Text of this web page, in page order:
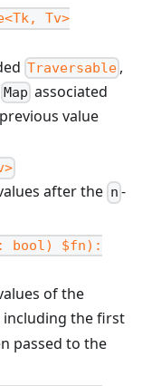
Tv>
Traversable ,
Map associated
value
after the n -
bool) $fn):
of the
the first
passed to the